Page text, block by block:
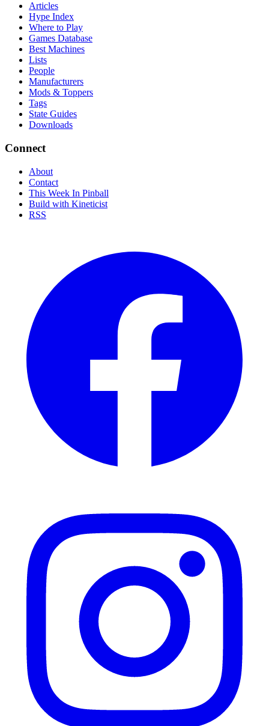
Articles
Hype Index
Where to Play
Games Database
Best Machines
Lists
People
Manufacturers
Mods & Toppers
Tags
State Guides
Downloads
Connect
About
Contact
This Week In Pinball
Build with Kineticist
RSS